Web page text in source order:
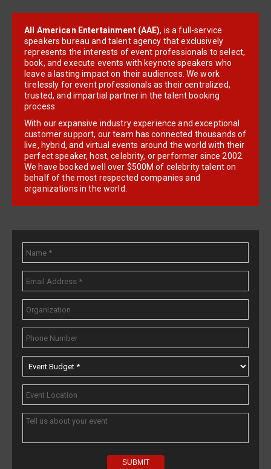
All American Entertainment (AAE), is a full-service
speakers bureau and talent agency that exclusively
represents the interests of event professionals to select,
book, and execute events with keynote speakers who
leave a lasting impact on their audiences. We work
tirelessly for event professionals as their centralized,
trusted, and impartial partner in the talent booking
process.
With our expansive industry experience and exceptional
customer support, our team has connected thousands of
live, hybrid, and virtual events around the world with their
perfect speaker, host, celebrity, or performer since 2002.
We have booked well over $500M of celebrity talent on
behalf of the most respected companies and
organizations in the world.